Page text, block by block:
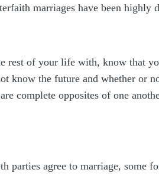
marriages have been highly
rest of your life with, know that
know the future and whether or
complete opposites of one
parties agree to marriage,